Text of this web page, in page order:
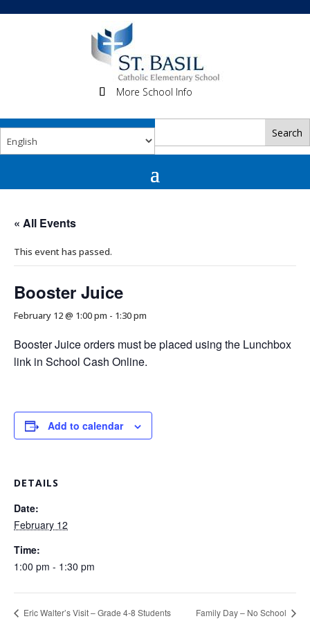
More School Info
« All Events
This event has passed.
Booster Juice
February 12 @ 1:00 pm - 1:30 pm
Booster Juice orders must be placed using the Lunchbox
link in School Cash Online.
Add to calendar
DETAILS
Date:
February 12
Time:
1:00 pm - 1:30 pm
Eric Walter’s Visit – Grade 4-8 Students Family Day – No School